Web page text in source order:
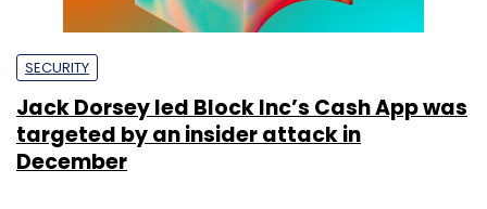
SECURITY
Jack Dorsey led Block Inc’s Cash App was
targeted by an insider attack in
December